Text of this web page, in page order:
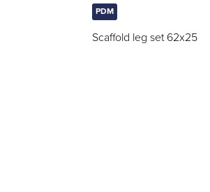
PDM
Scaffold leg set 62x25